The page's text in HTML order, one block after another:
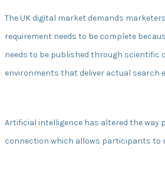
The UK digital market demands
requirement needs to be complete
needs to be published through scientific
environments that deliver actual search
Artificial intelligence has altered the way
connection which allows participants to